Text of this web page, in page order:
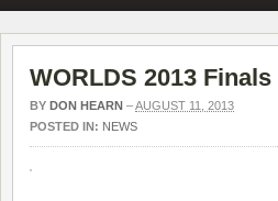
WORLDS 2013
BY DON HEARN –AUGUST 11, 2013
POSTED IN: NEWS